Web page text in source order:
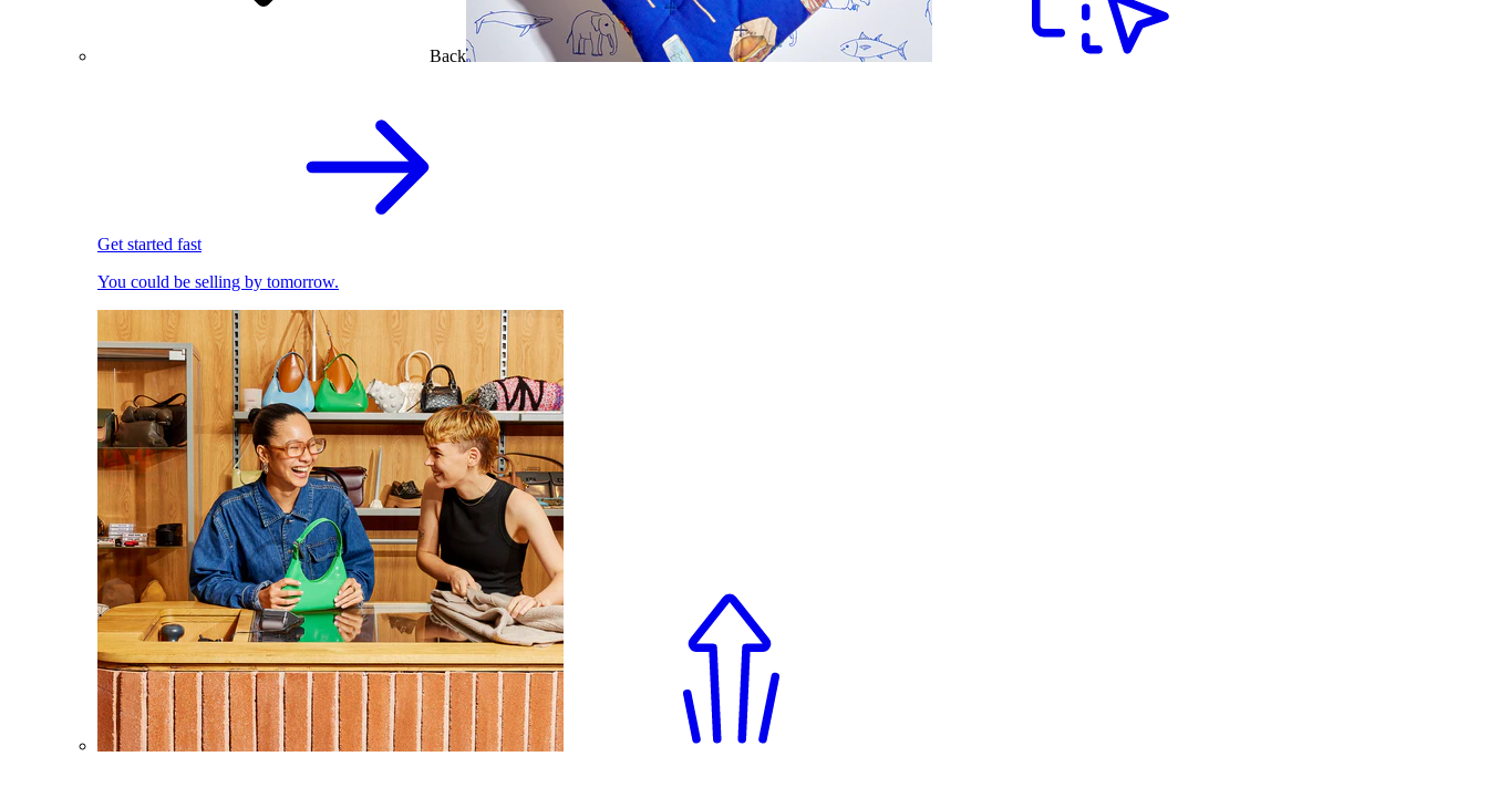
Back
Get started fast
You could be selling by tomorrow.